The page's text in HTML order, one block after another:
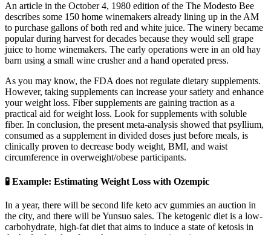
An article in the October 4, 1980 edition of the The Modesto Bee
describes some 150 home winemakers already lining up in the AM
to purchase gallons of both red and white juice. The winery became
popular during harvest for decades because they would sell grape
juice to home winemakers. The early operations were in an old hay
barn using a small wine crusher and a hand operated press.
As you may know, the FDA does not regulate dietary supplements.
However, taking supplements can increase your satiety and enhance
your weight loss. Fiber supplements are gaining traction as a
practical aid for weight loss. Look for supplements with soluble
fiber. In conclusion, the present meta-analysis showed that psyllium,
consumed as a supplement in divided doses just before meals, is
clinically proven to decrease body weight, BMI, and waist
circumference in overweight/obese participants.
🧪 Example: Estimating Weight Loss with Ozempic
In a year, there will be second life keto acv gummies an auction in
the city, and there will be Yunsuo sales. The ketogenic diet is a low-
carbohydrate, high-fat diet that aims to induce a state of ketosis in